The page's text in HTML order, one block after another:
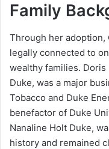
Family
Through her adoption,
legally connected to
wealthy families. Doris
Duke, was a major
Tobacco and Duke
benefactor of Duke
Nanaline Holt Duke,
history and remained